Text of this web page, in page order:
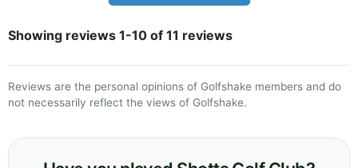
Showing reviews 1-10 of 11 reviews
Reviews are the personal opinions of Golfshake members and do
not necessarily reflect the views of Golfshake.